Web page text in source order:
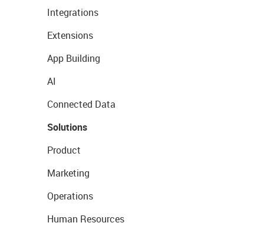
Integrations
Extensions
App Building
AI
Connected Data
Solutions
Product
Marketing
Operations
Human Resources